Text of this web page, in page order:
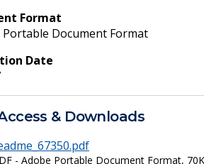
Format
Document Format
Date
& Downloads
- Adobe Portable Document Format, 70K